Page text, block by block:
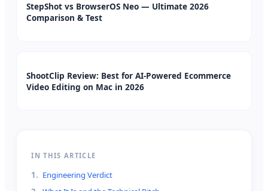
StepShot vs BrowserOS Neo — Ultimate 2026
Comparison & Test
ShootClip Review: Best for AI-Powered Ecommerce
Video Editing on Mac in 2026
IN THIS ARTICLE
1. Engineering Verdict